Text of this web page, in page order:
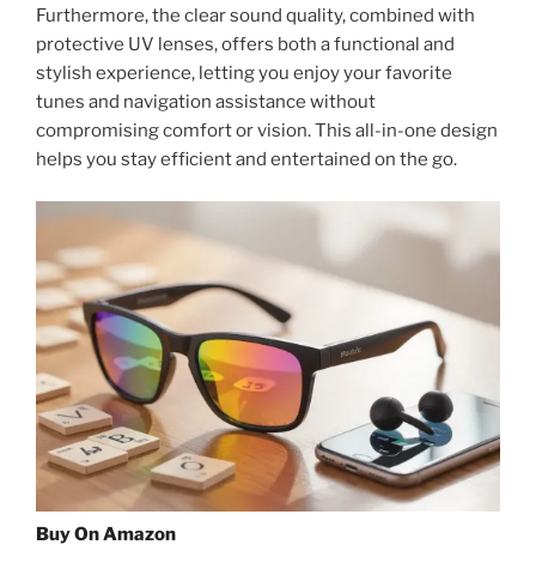
Furthermore, the clear sound quality, combined with
protective UV lenses, offers both a functional and
stylish experience, letting you enjoy your favorite
tunes and navigation assistance without
compromising comfort or vision. This all-in-one design
helps you stay efficient and entertained on the go.
Buy On Amazon